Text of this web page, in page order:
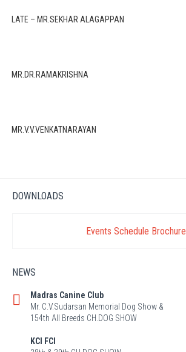
LATE – MR.SEKHAR ALAGAPPAN
MR.DR.RAMAKRISHNA
MR.V.V.VENKATNARAYAN
DOWNLOADS
Events Schedule Brochure
NEWS
Madras Canine Club
Mr. C.V.Sudarsan Memorial Dog Show &
154th All Breeds CH.DOG SHOW
KCI FCI